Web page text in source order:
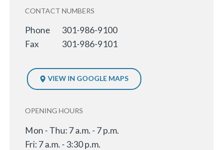
CONTACT NUMBERS
Phone
301-986-9100
Fax
301-986-9101
VIEW IN GOOGLE MAPS
OPENING HOURS
Mon - Thu: 7 a.m. - 7 p.m.
Fri: 7 a.m. - 3:30 p.m.